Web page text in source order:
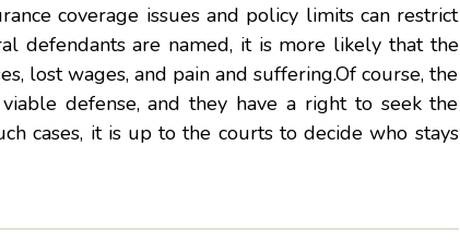
coverage issues and policy limits can restrict
defendants are named, it is more likely that the
lost wages, and pain and suffering.Of course, the
defense, and they have a right to seek the
cases, it is up to the courts to decide who stays